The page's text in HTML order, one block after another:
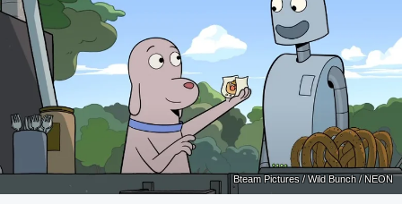
Bteam Pictures / Wild Bunch / NEON